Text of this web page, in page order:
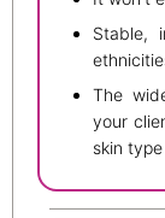
Stable,
The
your
skin